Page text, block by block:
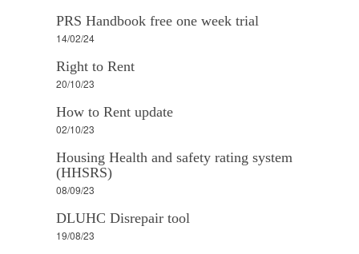
PRS Handbook free one week trial
14/02/24
Right to Rent
20/10/23
How to Rent update
02/10/23
Housing Health and safety rating system
(HHSRS)
08/09/23
DLUHC Disrepair tool
19/08/23